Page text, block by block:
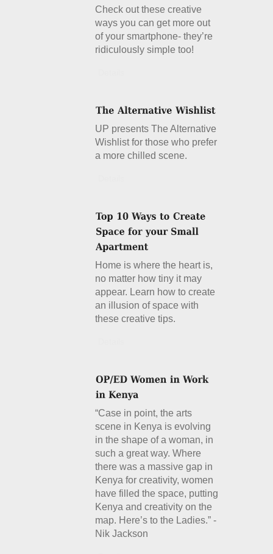
Check out these creative
ways you can get more out
of your smartphone- they’re
ridiculously simple too!
UP presents The Alternative
Wishlist for those who prefer
a more chilled scene.
Home is where the heart is,
no matter how tiny it may
appear. Learn how to create
an illusion of space with
these creative tips.
“Case in point, the arts
scene in Kenya is evolving
in the shape of a woman, in
such a great way. Where
there was a massive gap in
Kenya for creativity, women
have filled the space, putting
Kenya and creativity on the
map. Here’s to the Ladies.” -
Nik Jackson